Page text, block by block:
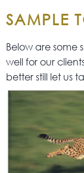
SAMPLE
Below are some
well for our
better still let us